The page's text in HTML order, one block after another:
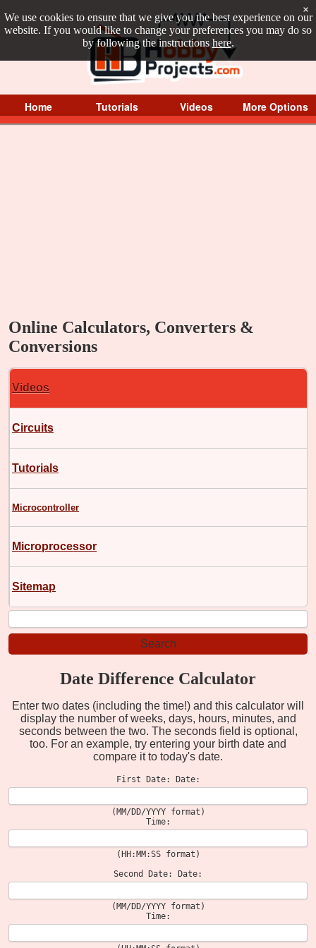
We use cookies to ensure that we give you the best experience on our
website. If you would like to change your preferences you may do so
by following the instructions here.
×
Home Tutorials Videos More Options
Online Calculators, Converters &
Conversions
Videos
Circuits
Tutorials
Microcontroller
Microprocessor
Sitemap
Date Difference Calculator
Enter two dates (including the time!) and this calculator will
display the number of weeks, days, hours, minutes, and
seconds between the two. The seconds field is optional,
too. For an example, try entering your birth date and
compare it to today's date.
First Date: Date:
(MM/DD/YYYY format)
Time:
(HH:MM:SS format)
Second Date: Date:
(MM/DD/YYYY format)
Time: